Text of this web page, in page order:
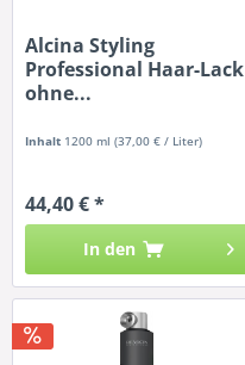
Alcina Styling
Professional Haar-Lack
ohne...
Inhalt 1200 ml(37,00 € / Liter)
44,40 € *
In den